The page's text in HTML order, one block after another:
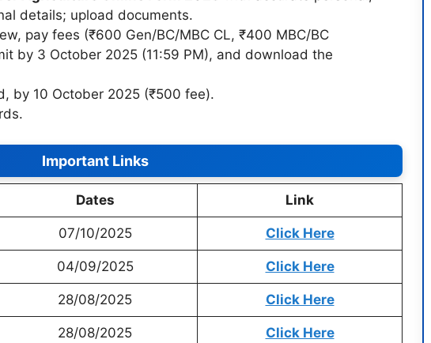
details; upload documents.
pay fees (₹600 Gen/BC/MBC CL, ₹400 MBC/BC
by 3 October 2025 (11:59 PM), and download the
by 10 October 2025 (₹500 fee).
Important Links
Dates Link
07/10/2025 Click Here
04/09/2025 Click Here
28/08/2025 Click Here
28/08/2025 Click Here